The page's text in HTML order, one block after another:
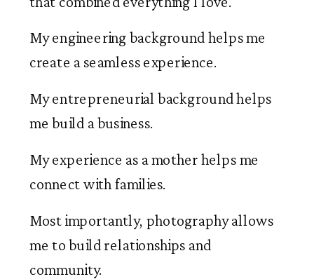
My engineering background helps me
create a seamless experience.
My entrepreneurial background helps
me build a business.
My experience as a mother helps me
connect with families.
Most importantly, photography allows
me to build relationships and
community.